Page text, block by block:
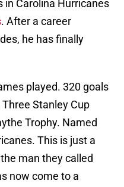
in Carolina Hurricanes
. After a career
he has finally
played. 320 goals
Stanley Cup
Trophy. Named
This is just a
man they called
now come to a